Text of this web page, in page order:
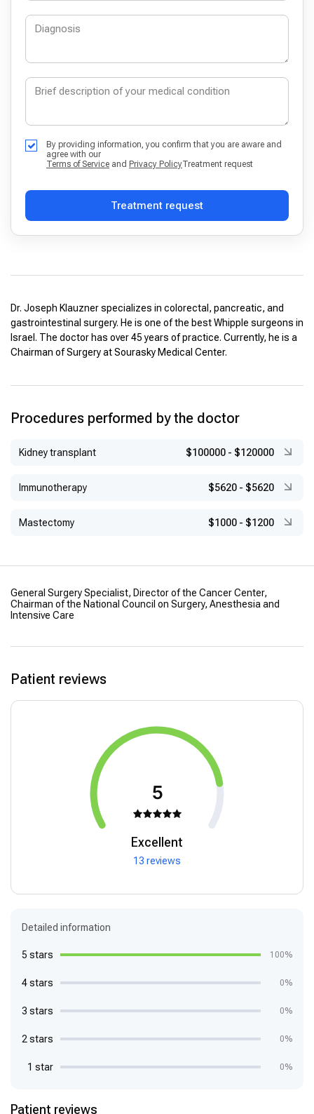
By providing information, you confirm that you are aware and
agree with our
Terms of Service and Privacy PolicyTreatment request
Treatment request
Dr. Joseph Klauzner specializes in colorectal, pancreatic, and
gastrointestinal surgery. He is one of the best Whipple surgeons in
Israel. The doctor has over 45 years of practice. Currently, he is a
Chairman of Surgery at Sourasky Medical Center.
Procedures performed by the doctor
Kidney transplant $100000 - $120000
Immunotherapy $5620 - $5620
Mastectomy $1000 - $1200
General Surgery Specialist, Director of the Cancer Center,
Chairman of the National Council on Surgery, Anesthesia and
Intensive Care
Patient reviews
5
Excellent
13 reviews
Detailed information
5 stars 100%
4 stars 0%
3 stars 0%
2 stars 0%
1 star 0%
Patient reviews